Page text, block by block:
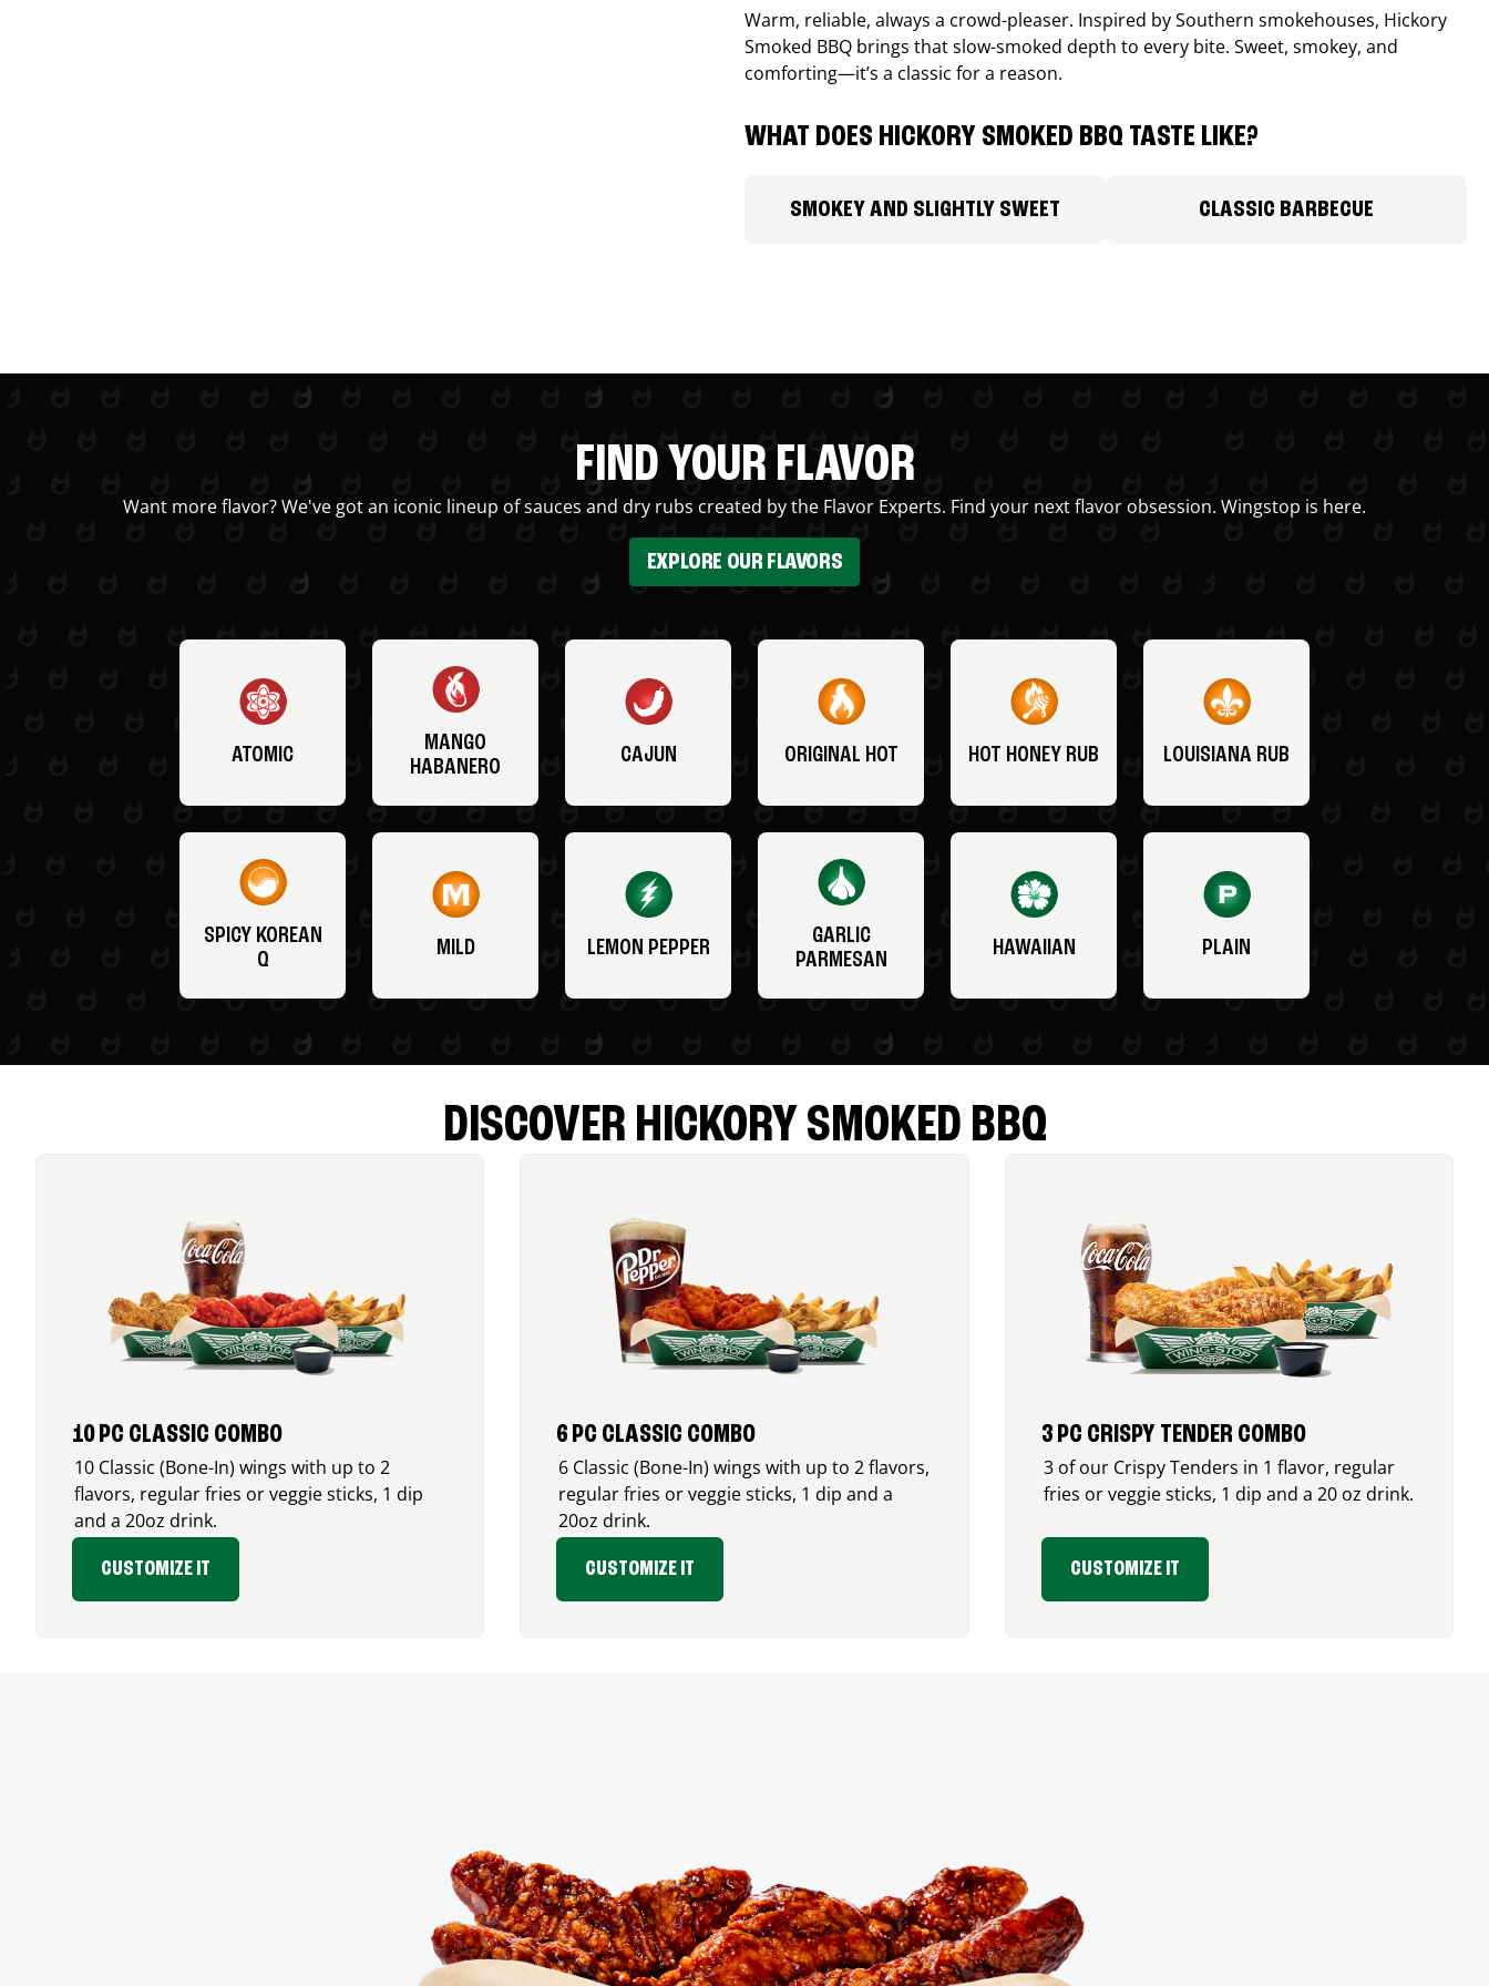
Warm, reliable, always a crowd-pleaser. Inspired by Southern smokehouses, Hickory
Smoked BBQ brings that slow-smoked depth to every bite. Sweet, smokey, and
comforting—it’s a classic for a reason.
WHAT DOES HICKORY SMOKED BBQ TASTE LIKE?
SMOKEY AND SLIGHTLY SWEET CLASSIC BARBECUE
FIND YOUR FLAVOR
Want more flavor? We've got an iconic lineup of sauces and dry rubs created by the Flavor Experts. Find your next flavor obsession. Wingstop is here.
EXPLORE OUR FLAVORS
ATOMIC
MANGO
HABANERO
CAJUN ORIGINAL HOT HOT HONEY RUB LOUISIANA RUB
SPICY KOREAN
Q
MILD LEMON PEPPER
GARLIC
PARMESAN
HAWAIIAN PLAIN
DISCOVER HICKORY SMOKED BBQ
10 PC CLASSIC COMBO
10 Classic (Bone-In) wings with up to 2
flavors, regular fries or veggie sticks, 1 dip
and a 20oz drink.
CUSTOMIZE IT
6 PC CLASSIC COMBO
6 Classic (Bone-In) wings with up to 2 flavors,
regular fries or veggie sticks, 1 dip and a
20oz drink.
CUSTOMIZE IT
3 PC CRISPY TENDER COMBO
3 of our Crispy Tenders in 1 flavor, regular
fries or veggie sticks, 1 dip and a 20 oz drink.
CUSTOMIZE IT